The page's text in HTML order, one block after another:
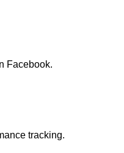
Facebook.
tracking.